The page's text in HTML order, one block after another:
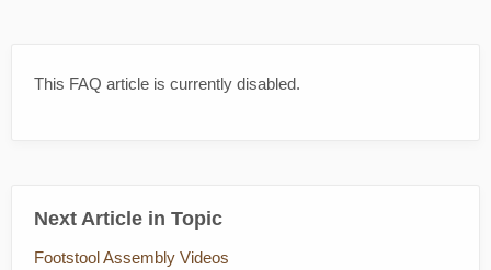
This FAQ article is currently disabled.
Next Article in Topic
Footstool Assembly Videos